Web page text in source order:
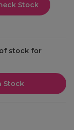
Stock
stock for
Stock